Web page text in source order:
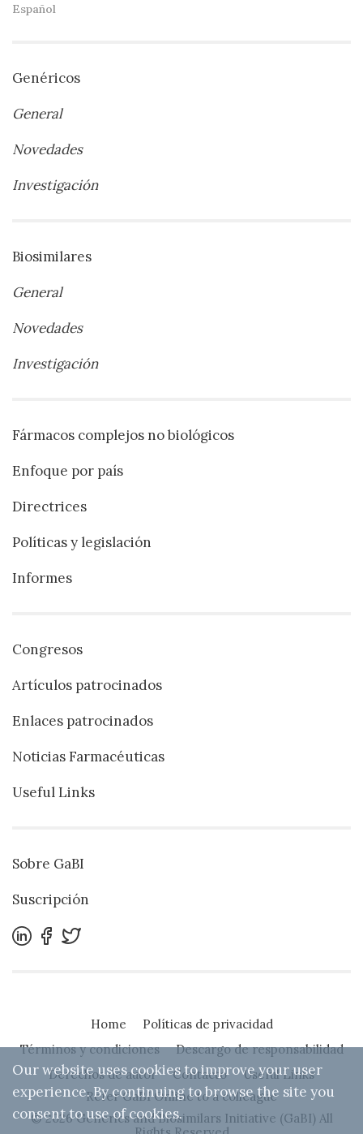
Español
Genéricos
General
Novedades
Investigación
Biosimilares
General
Novedades
Investigación
Fármacos complejos no biológicos
Enfoque por país
Directrices
Políticas y legislación
Informes
Congresos
Artículos patrocinados
Enlaces patrocinados
Noticias Farmacéuticas
Useful Links
Sobre GaBI
Suscripción
Home
Políticas de privacidad
Términos y condiciones
Descargo de responsabilidad
Derechos de autor
Contacto
Useful Links
Refer GaBI Online to a colleague
© 2026 Generics and Biosimilars Initiative (GaBI) All
Our website uses cookies to improve your user
experience. By continuing to browse the site you
consent to use of cookies.